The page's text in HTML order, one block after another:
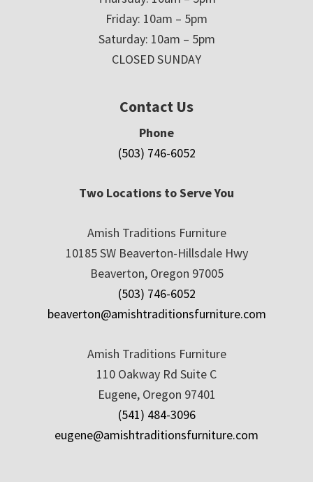
Friday: 10am – 5pm
Saturday: 10am – 5pm
CLOSED SUNDAY
Contact Us
Phone
(503) 746-6052
Two Locations to Serve You
Amish Traditions Furniture
10185 SW Beaverton-Hillsdale Hwy
Beaverton, Oregon 97005
(503) 746-6052
beaverton@amishtraditionsfurniture.com
Amish Traditions Furniture
110 Oakway Rd Suite C
Eugene, Oregon 97401
(541) 484-3096
eugene@amishtraditionsfurniture.com